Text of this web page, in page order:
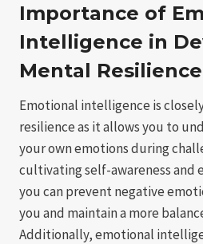
Importance of
Intelligence in
Mental Resilience
Emotional intelligence is
resilience as it allows you to
your own emotions during
cultivating self-awareness and
you can prevent negative
you and maintain a more
Additionally, emotional